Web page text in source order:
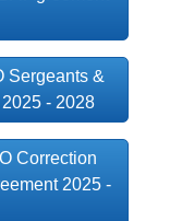
Sergeants &
- 2028
Correction
2025 -